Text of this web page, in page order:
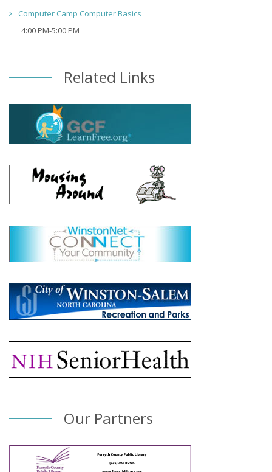
Computer Camp Computer Basics
4:00 PM-5:00 PM
Related Links
Our Partners